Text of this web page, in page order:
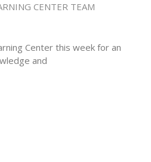
CENTER TEAM
Center this week for an
and